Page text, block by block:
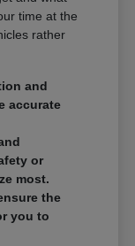
time at the
rather
and
accurate
or
most.
the
you to